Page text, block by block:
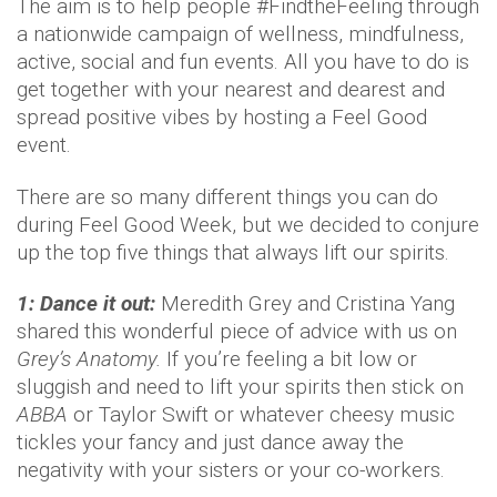
The aim is to help people #FindtheFeeling through
a nationwide campaign of wellness, mindfulness,
active, social and fun events. All you have to do is
get together with your nearest and dearest and
spread positive vibes by hosting a Feel Good
event.
There are so many different things you can do
during Feel Good Week, but we decided to conjure
up the top five things that always lift our spirits.
1: Dance it out: Meredith Grey and Cristina Yang
shared this wonderful piece of advice with us on
Grey’s Anatomy. If you’re feeling a bit low or
sluggish and need to lift your spirits then stick on
ABBA or Taylor Swift or whatever cheesy music
tickles your fancy and just dance away the
negativity with your sisters or your co-workers.